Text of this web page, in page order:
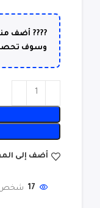
???? أضف
وسوف
أضف إلى
17 شخص